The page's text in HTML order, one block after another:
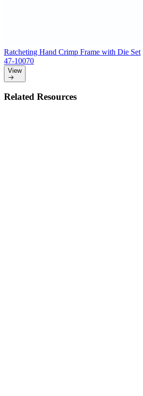
Ratcheting Hand Crimp Frame with Die Set
47-10070
View
Related Resources